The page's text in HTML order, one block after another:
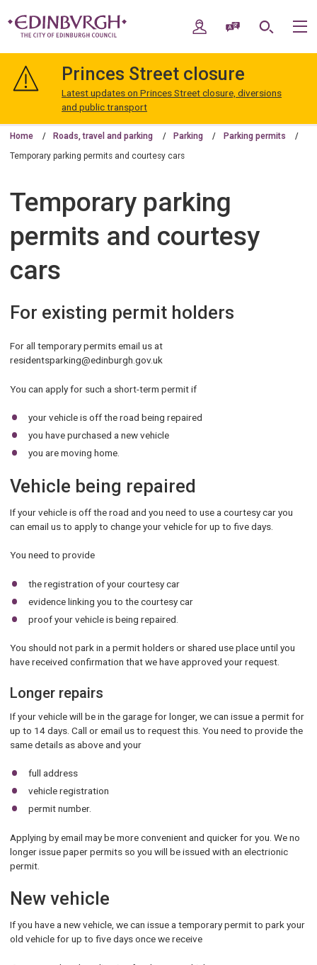
navigation
Edinburgh
My AccountSpeak / Translate
Search
Princes Street closure
Latest updates on Princes Street closure, diversions
and public transport
Home Roads, travel and parking Parking Parking permits
Temporary parking permits and courtesy cars
Temporary parking
permits and courtesy
cars
For existing permit holders
For all temporary permits email us at
residentsparking@edinburgh.gov.uk
You can apply for such a short-term permit if
your vehicle is off the road being repaired
you have purchased a new vehicle
you are moving home.
Vehicle being repaired
If your vehicle is off the road and you need to use a courtesy car you
can email us to apply to change your vehicle for up to five days.
You need to provide
the registration of your courtesy car
evidence linking you to the courtesy car
proof your vehicle is being repaired.
You should not park in a permit holders or shared use place until you
have received confirmation that we have approved your request.
Longer repairs
If your vehicle will be in the garage for longer, we can issue a permit for
up to 14 days. Call or email us to request this. You need to provide the
same details as above and your
full address
vehicle registration
permit number.
Applying by email may be more convenient and quicker for you. We no
longer issue paper permits so you will be issued with an electrionic
permit.
New vehicle
If you have a new vehicle, we can issue a temporary permit to park your
old vehicle for up to five days once we receive